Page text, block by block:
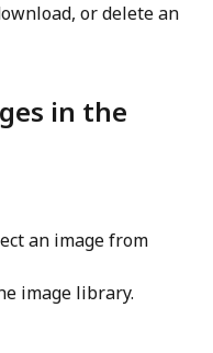
or delete an
in the
an image from
image library.